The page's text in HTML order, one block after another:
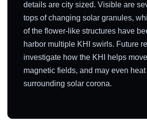
details are city sized. Visible are
tops of changing solar granules,
of the flower-like structures have
harbor multiple KHI swirls. Future
investigate how the KHI helps
magnetic fields, and may even heat
surrounding solar corona.